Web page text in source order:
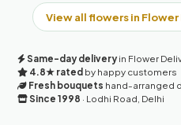
View all flowers in
Same-day delivery in Flower
4.8★ rated by happy customers
Fresh bouquets hand-arranged
Since 1998 · Lodhi Road, Delhi